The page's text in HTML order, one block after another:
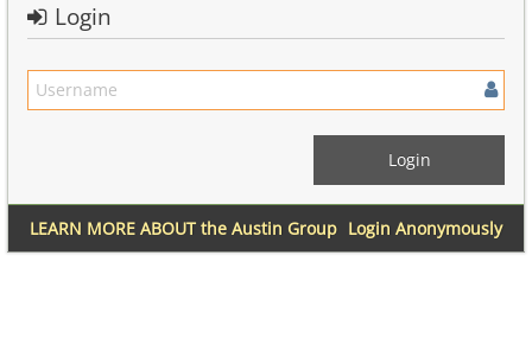
Login
Login Anonymously
LEARN MORE ABOUT the Austin Group